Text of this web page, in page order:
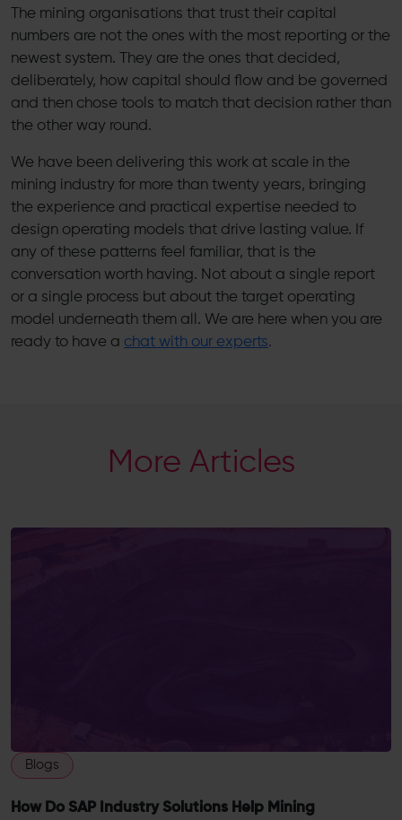
The mining organisations that trust their capital
numbers are not the ones with the most reporting or the
newest system. They are the ones that decided,
deliberately, how capital should flow and be governed
and then chose tools to match that decision rather than
the other way round.
We have been delivering this work at scale in the
mining industry for more than twenty years, bringing
the experience and practical expertise needed to
design operating models that drive lasting value. If
any of these patterns feel familiar, that is the
conversation worth having. Not about a single report
or a single process but about the target operating
model underneath them all. We are here when you are
ready to have a chat with our experts.
More Articles
Blogs
How Do SAP Industry Solutions Help Mining